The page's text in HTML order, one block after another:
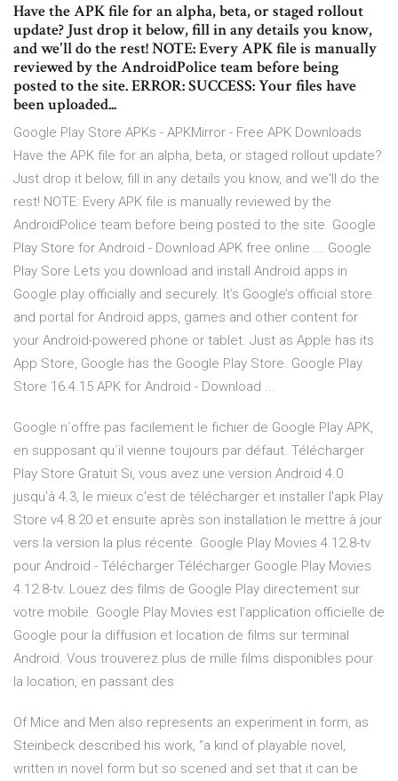
Have the APK file for an alpha, beta, or staged rollout
update? Just drop it below, fill in any details you know,
and we'll do the rest! NOTE: Every APK file is manually
reviewed by the AndroidPolice team before being
posted to the site. ERROR: SUCCESS: Your files have
been uploaded...
Google Play Store APKs - APKMirror - Free APK Downloads
Have the APK file for an alpha, beta, or staged rollout update?
Just drop it below, fill in any details you know, and we'll do the
rest! NOTE: Every APK file is manually reviewed by the
AndroidPolice team before being posted to the site. Google
Play Store for Android - Download APK free online ... Google
Play Sore Lets you download and install Android apps in
Google play officially and securely. It’s Google’s official store
and portal for Android apps, games and other content for
your Android-powered phone or tablet. Just as Apple has its
App Store, Google has the Google Play Store. Google Play
Store 16.4.15 APK for Android - Download ...
Google n´offre pas facilement le fichier de Google Play APK,
en supposant qu´il vienne toujours par défaut. Télécharger
Play Store Gratuit Si, vous avez une version Android 4.0
jusqu'à 4.3, le mieux c'est de télécharger et installer l'apk Play
Store v4.8.20 et ensuite après son installation le mettre à jour
vers la version la plus récente. Google Play Movies 4.12.8-tv
pour Android - Télécharger Télécharger Google Play Movies
4.12.8-tv. Louez des films de Google Play directement sur
votre mobile. Google Play Movies est l'application officielle de
Google pour la diffusion et location de films sur terminal
Android. Vous trouverez plus de mille films disponibles pour
la location, en passant des
Of Mice and Men also represents an experiment in form, as
Steinbeck described his work, “a kind of playable novel,
written in novel form but so scened and set that it can be